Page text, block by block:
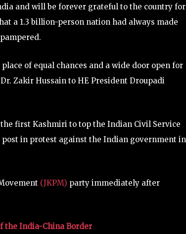
and will be forever grateful to the country for
a 1.3 billion-person nation had always made
of equal chances and a wide door open for
Zakir Hussain to HE President Droupadi
first Kashmiri to top the Indian Civil Service
in protest against the Indian government in
(JKPM) party immediately after
the India-China Border